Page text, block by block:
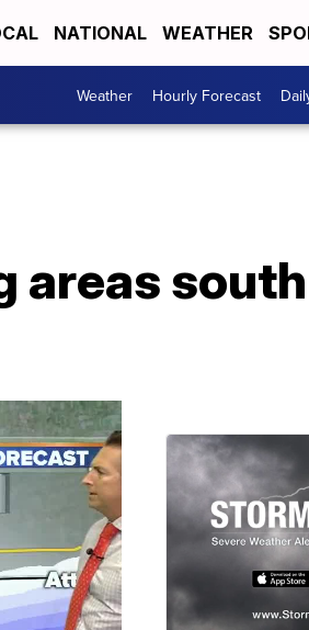
NATIONAL WEATHER
Weather Hourly Forecast
areas